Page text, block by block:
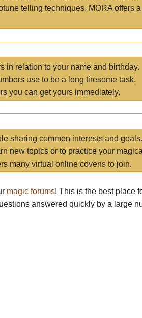
telling techniques, MORA offers a
in relation to your name and birthday.
use to be a long tiresome task,
you can get yours immediately.
sharing common interests and goals.
new topics or to practice your magical
many virtual online covens to join.
magic forums! This is the best place
answered quickly by a large